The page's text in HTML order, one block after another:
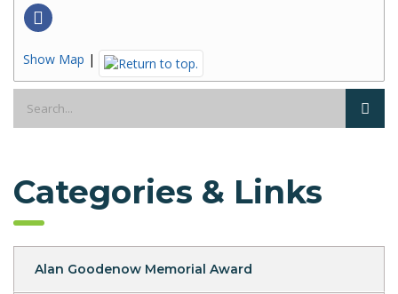
Show Map |
Categories & Links
Alan Goodenow Memorial Award